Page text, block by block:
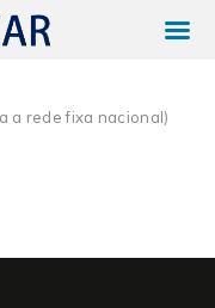
a rede fixa nacional)